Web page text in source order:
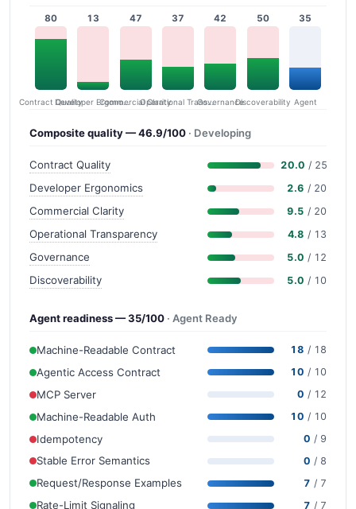
80
Contract Quality
13
Developer Ergonomics
47
Commercial Clarity
37
Operational Transparency
42
Governance
50
Discoverability
35
Agent
Composite quality — 46.9/100 · Developing
Contract Quality 20.0 / 25
Developer Ergonomics 2.6 / 20
Commercial Clarity 9.5 / 20
Operational Transparency 4.8 / 13
Governance 5.0 / 12
Discoverability 5.0 / 10
Agent readiness — 35/100 · Agent Ready
Machine-Readable Contract 18 / 18
Agentic Access Contract 10 / 10
MCP Server 0 / 12
Machine-Readable Auth 10 / 10
Idempotency 0 / 9
Stable Error Semantics 0 / 8
Request/Response Examples 7 / 7
Rate-Limit Signaling 7 / 7